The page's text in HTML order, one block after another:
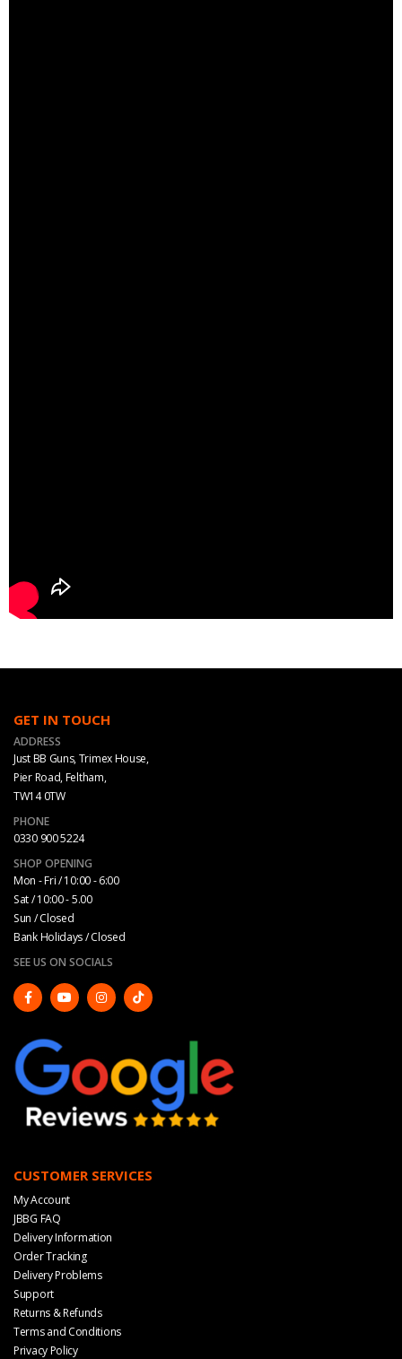
GET IN TOUCH
ADDRESS
Just BB Guns, Trimex House,
Pier Road, Feltham,
TW14 0TW
PHONE
0330 900 5224
SHOP OPENING
Mon - Fri / 10:00 - 6:00
Sat / 10:00 - 5.00
Sun / Closed
Bank Holidays / Closed
SEE US ON SOCIALS
CUSTOMER SERVICES
My Account
JBBG FAQ
Delivery Information
Order Tracking
Delivery Problems
Support
Returns & Refunds
Terms and Conditions
Privacy Policy